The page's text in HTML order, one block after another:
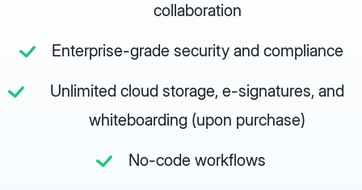
collaboration
Enterprise-grade security and compliance
Unlimited cloud storage, e-signatures, and
whiteboarding (upon purchase)
No-code workflows